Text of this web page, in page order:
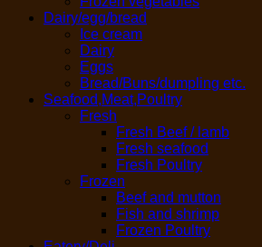
Dairy/egg/bread
Ice cream
Dairy
Eggs
Bread/Buns/dumpling etc.
Seafood,Meat,Poultry
Fresh
Fresh Beef / lamb
Fresh seafood
Fresh Poultry
Frozen
Beef and mutton
Fish and shrimp
Frozen Poultry